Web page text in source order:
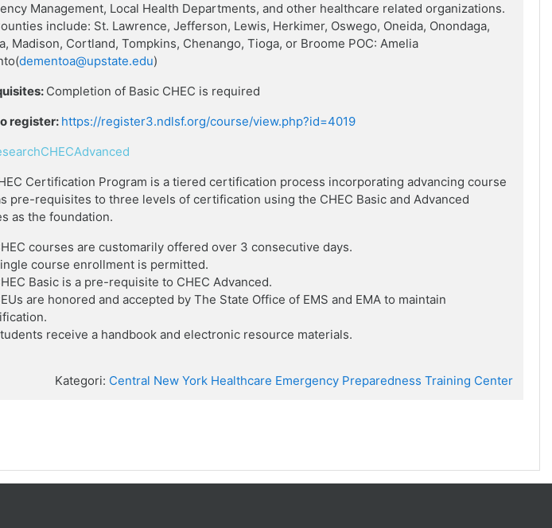
Management, Local Health Departments, and other healthcare related organizations.
include: St. Lawrence, Jefferson, Lewis, Herkimer, Oswego, Oneida, Onondaga,
Madison, Cortland, Tompkins, Chenango, Tioga, or Broome POC: Amelia
dementoa@upstate.edu)
Completion of Basic CHEC is required
register: https://register3.ndlsf.org/course/view.php?id=4019
Certification Program is a tiered certification process incorporating advancing course
pre-requisites to three levels of certification using the CHEC Basic and Advanced
as the foundation.
courses are customarily offered over 3 consecutive days.
course enrollment is permitted.
Basic is a pre-requisite to CHEC Advanced.
are honored and accepted by The State Office of EMS and EMA to maintain
receive a handbook and electronic resource materials.
Kategori: Central New York Healthcare Emergency Preparedness Training Center